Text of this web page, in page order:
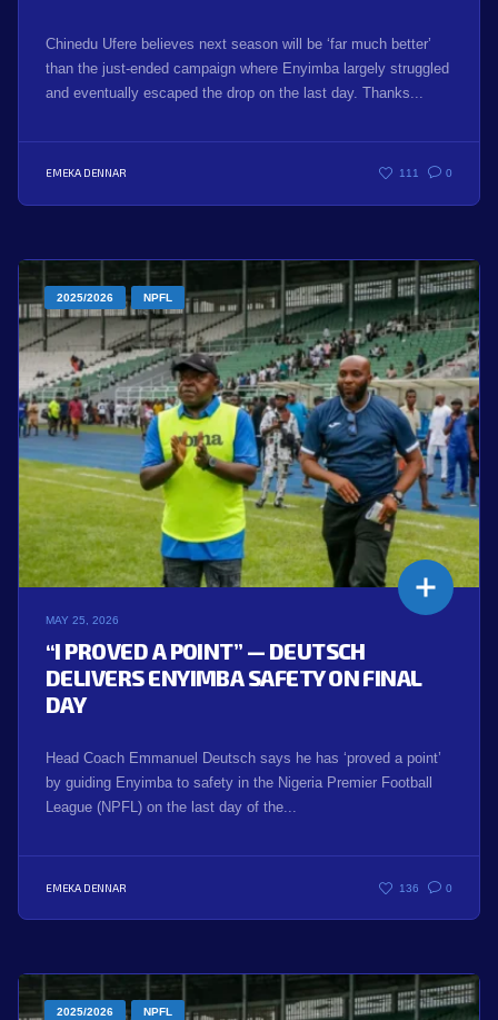
Chinedu Ufere believes next season will be ‘far much better’
than the just-ended campaign where Enyimba largely struggled
and eventually escaped the drop on the last day. Thanks...
EMEKA DENNAR 111 0
2025/2026 NPFL
MAY 25, 2026
“I PROVED A POINT” — DEUTSCH
DELIVERS ENYIMBA SAFETY ON FINAL
DAY
Head Coach Emmanuel Deutsch says he has ‘proved a point’
by guiding Enyimba to safety in the Nigeria Premier Football
League (NPFL) on the last day of the...
EMEKA DENNAR 136 0
2025/2026 NPFL